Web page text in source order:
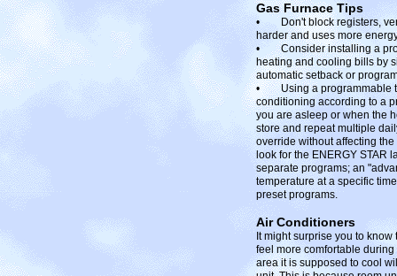
Gas Furnace Tips
• Don't block registers,
harder and uses more
• Consider installing a
heating and cooling bills by
automatic setback or
• Using a programmable
conditioning according to a
you are asleep or when the
store and repeat multiple
override without affecting
look for the ENERGY STAR
separate programs; an
temperature at a specific
preset programs.
Air Conditioners
It might surprise you to
feel more comfortable
area it is supposed to cool